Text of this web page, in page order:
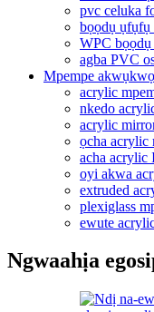
pvc celuka
bọọdụ ụfụfụ
WPC
agba PVC
Mpempe
acrylic
nkedo
acrylic
ọcha acrylic
acha acrylic
oyi akwa
extruded
plexiglass
ewute
Ngwaahịa